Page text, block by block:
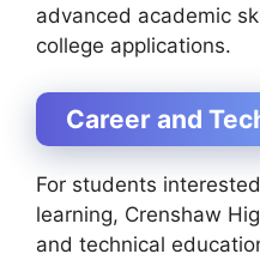
advanced academic
college applications.
Career and
For students
learning, Crenshaw
and technical